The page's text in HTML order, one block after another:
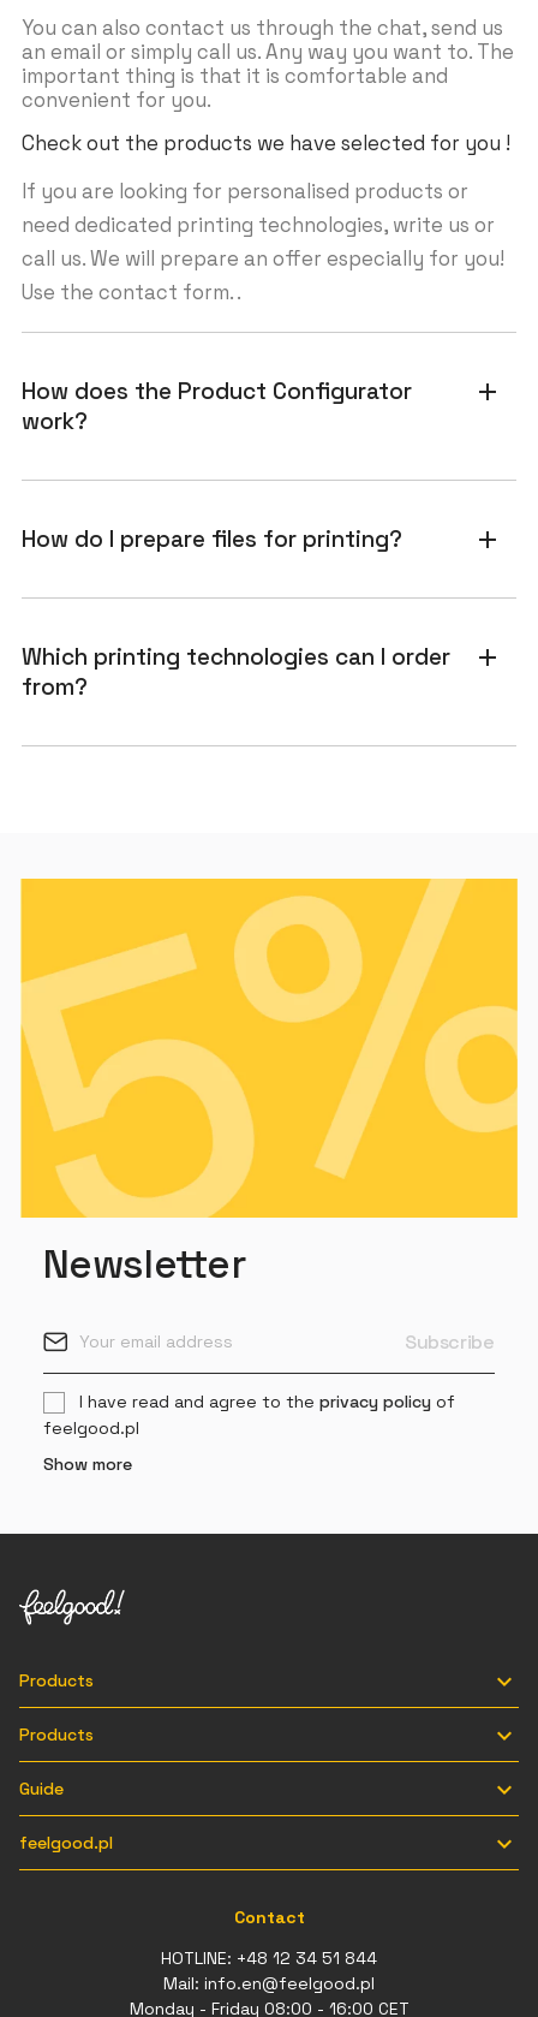
You can also contact us through the chat, send us
an email or simply call us. Any way you want to. The
important thing is that it is comfortable and
convenient for you.
Check out the products we have selected for you !
If you are looking for personalised products or
need dedicated printing technologies, write us or
call us. We will prepare an offer especially for you!
Use the contact form. .
How does the Product Configurator
work?
add
How do I prepare files for printing? add
Which printing technologies can I order
from?
add
Newsletter
I have read and agree to the privacy policyof
feelgood.pl
Show more
Products 
Products 
Guide 
feelgood.pl 
Contact
HOTLINE: +48 12 34 51 844
Mail: info.en@feelgood.pl
Monday - Friday 08:00 - 16:00 CET